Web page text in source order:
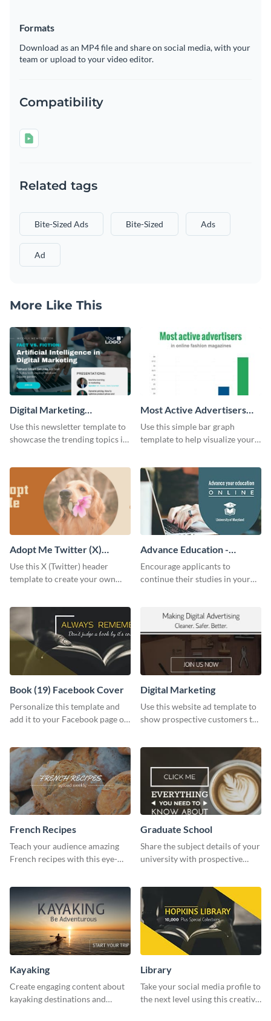
Formats
Download as an MP4 file and share on social media, with your
team or upload to your video editor.
Compatibility
Related tags
Bite-Sized Ads Bite-Sized Ads
Ad
More Like This
Digital Marketing
Newsletter
Use this newsletter template to
showcase the trending topics in
Most Active Advertisers
Bar Graph
Use this simple bar graph
template to help visualize your
Adopt Me Twitter (X)
Header
Use this X (Twitter) header
template to create your own
Advance Education -
Twitter Ad
Encourage applicants to
continue their studies in your
Book (19) Facebook Cover
Personalize this template and
add it to your Facebook page or
Digital Marketing
Use this website ad template to
show prospective customers the
French Recipes
Teach your audience amazing
French recipes with this eye-
Graduate School
Share the subject details of your
university with prospective
Kayaking
Create engaging content about
kayaking destinations and
Library
Take your social media profile to
the next level using this creative